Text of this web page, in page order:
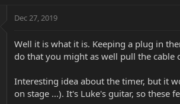
Dec 27, 2019
Well it is what it is. Keeping a plug in
do that you might as well pull the cable
Interesting idea about the timer, but it
on stage ...). It's Luke's guitar, so these